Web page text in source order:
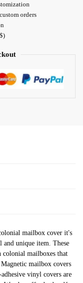
orders
mailbox cover it's
and unique item. These
colonial mailboxes that
mailbox covers
vinyl covers are